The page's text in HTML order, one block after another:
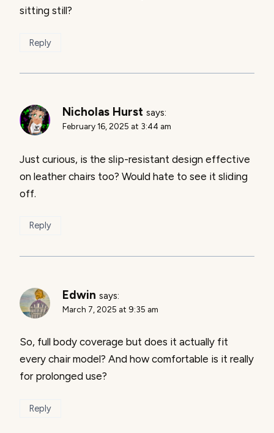
sitting still?
Reply
Nicholas Hurst says:
February 16, 2025 at 3:44 am
Just curious, is the slip-resistant design effective
on leather chairs too? Would hate to see it sliding
off.
Reply
Edwin says:
March 7, 2025 at 9:35 am
So, full body coverage but does it actually fit
every chair model? And how comfortable is it really
for prolonged use?
Reply